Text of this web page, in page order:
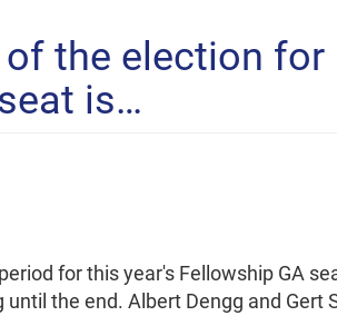
the election for
is…
for this year's Fellowship GA
the end. Albert Dengg and Gert